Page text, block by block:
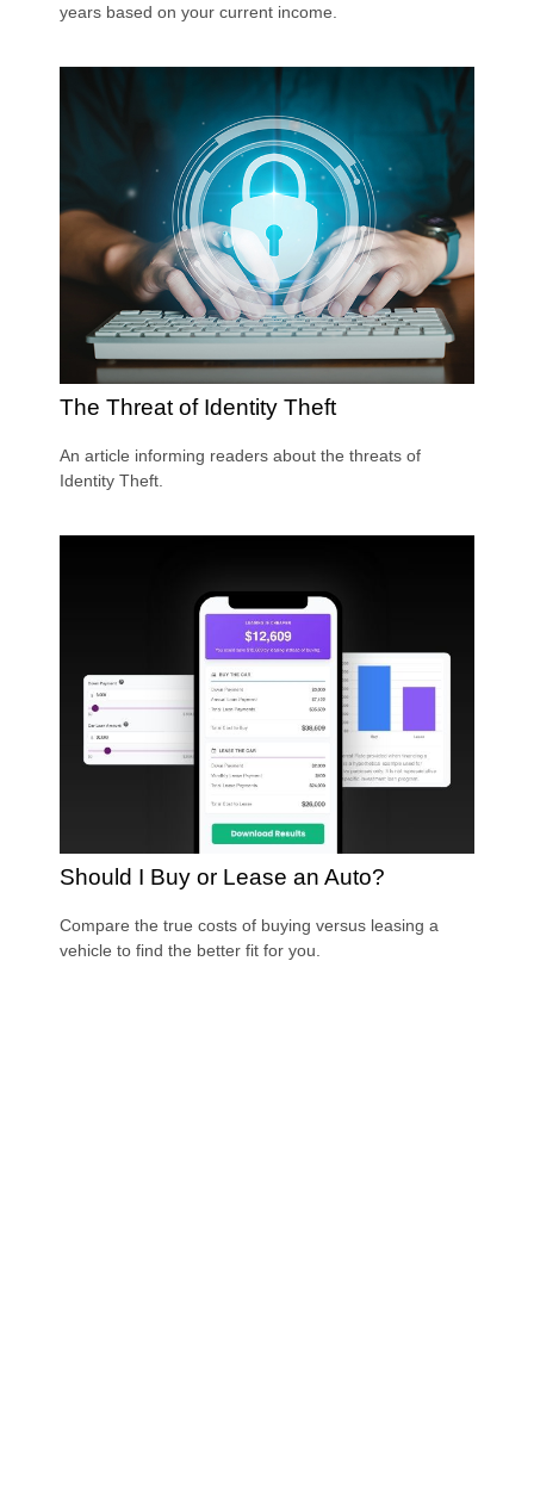
years based on your current income.
The Threat of Identity Theft
An article informing readers about the threats of
Identity Theft.
Should I Buy or Lease an Auto?
Compare the true costs of buying versus leasing a
vehicle to find the better fit for you.